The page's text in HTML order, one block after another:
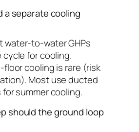
a separate cooling
water-to-water GHPs
cycle for cooling.
floor cooling is rare (risk
Most use ducted
summer cooling.
should the ground loop